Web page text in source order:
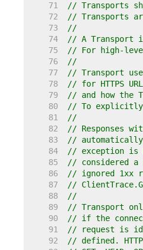
    71
// Transports
    72
// Transports
    73
//
    74
// A Transport
    75
// For high-
    76
//
    77
// Transport
    78
// for HTTPS
    79
// and how the
    80
// To explicitly
    81
//
    82
// Responses
    83
// automatically
    84
// exception is
    85
// considered a
    86
// ignored 1xx
    87
//
    88
//
    89
// Transport
    90
// if the
    91
// request is
    92
// defined.